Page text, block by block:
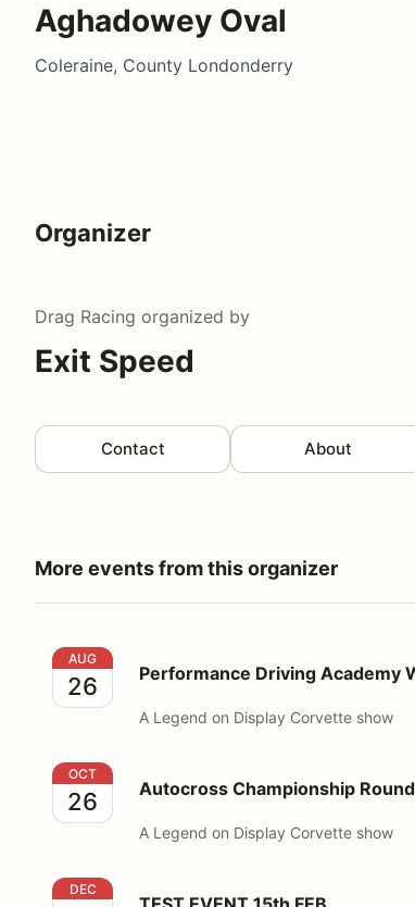
Aghadowey Oval
Coleraine, County Londonderry
Organizer
Drag Racing organized by
Exit Speed
Contact About
More events from this organizer
Performance Driving Academy Weekend
AUG
26 Performance Driving Academy
A Legend on Display Corvette show
Autocross Championship Round 1
OCT
26 Autocross Championship Round
A Legend on Display Corvette show
TEST EVENT 15th FEB
DEC